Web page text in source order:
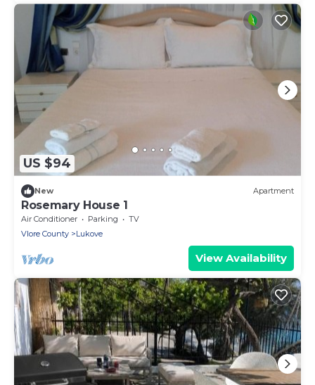
US $94
New Apartment
Rosemary House 1
Air Conditioner Parking
TV
Vlore County
Lukove
View Availability